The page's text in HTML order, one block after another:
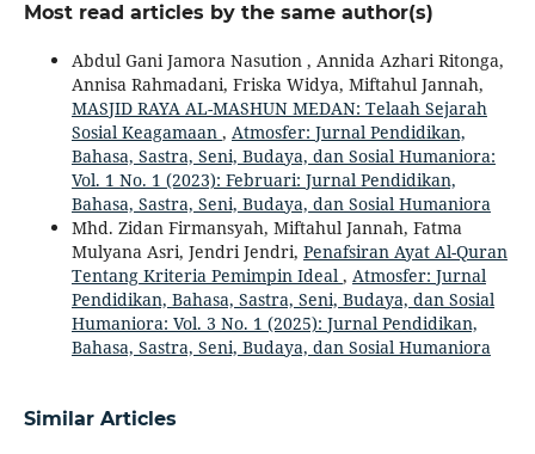
Most read articles by the same author(s)
Abdul Gani Jamora Nasution , Annida Azhari Ritonga,
Annisa Rahmadani, Friska Widya, Miftahul Jannah,
MASJID RAYA AL-MASHUN MEDAN: Telaah Sejarah
Sosial Keagamaan , Atmosfer: Jurnal Pendidikan,
Bahasa, Sastra, Seni, Budaya, dan Sosial Humaniora:
Vol. 1 No. 1 (2023): Februari: Jurnal Pendidikan,
Bahasa, Sastra, Seni, Budaya, dan Sosial Humaniora
Mhd. Zidan Firmansyah, Miftahul Jannah, Fatma
Mulyana Asri, Jendri Jendri, Penafsiran Ayat Al-Quran
Tentang Kriteria Pemimpin Ideal , Atmosfer: Jurnal
Pendidikan, Bahasa, Sastra, Seni, Budaya, dan Sosial
Humaniora: Vol. 3 No. 1 (2025): Jurnal Pendidikan,
Bahasa, Sastra, Seni, Budaya, dan Sosial Humaniora
Similar Articles